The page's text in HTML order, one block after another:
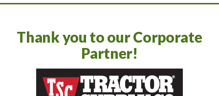
Thank you to our Corporate
Partner!